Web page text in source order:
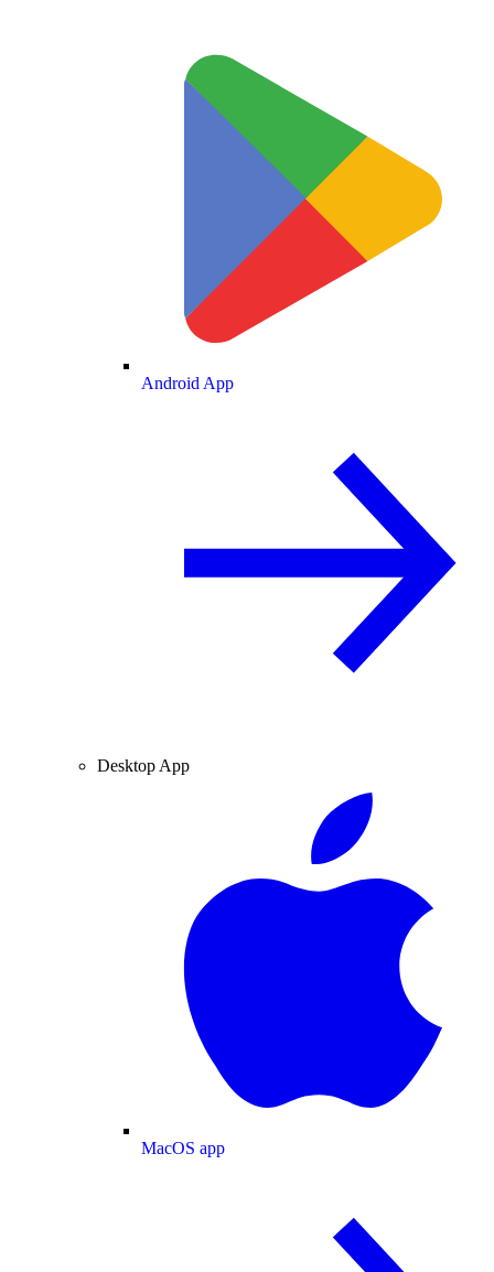
Android App
Desktop App
MacOS app